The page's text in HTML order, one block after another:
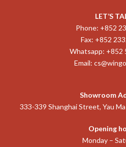
LET’S
Phone: +852
Fax: +852
Whatsapp: +852
Email:
Showroom
333-339 Shanghai Street, Yau
Opening
Monday –